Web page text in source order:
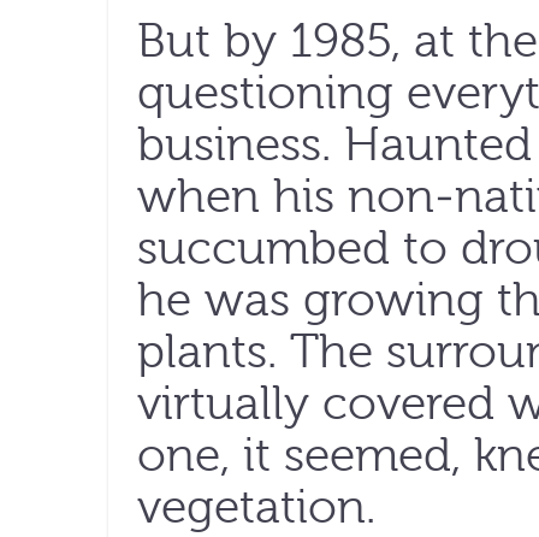
But by 1985, at
questioning
business.
when his non-
succumbed to
he was growing
plants. The
virtually covered
one, it seemed,
vegetation.